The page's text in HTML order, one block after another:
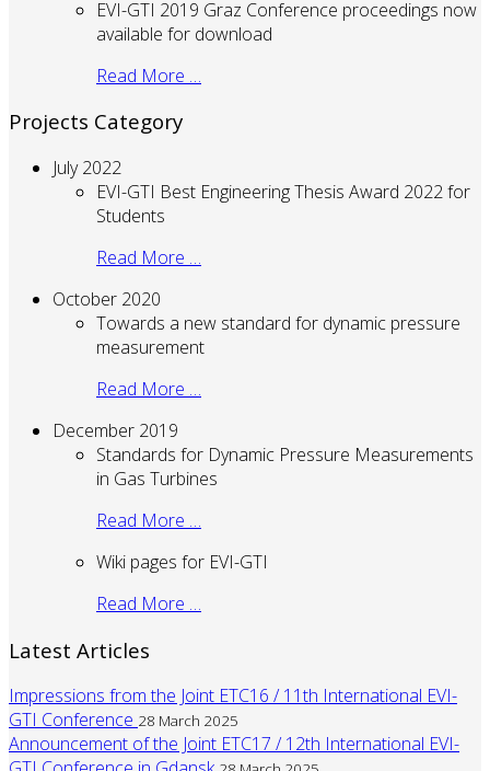
EVI-GTI 2019 Graz Conference proceedings now
available for download
Read More …
Projects Category
July 2022
EVI-GTI Best Engineering Thesis Award 2022 for
Students
Read More …
October 2020
Towards a new standard for dynamic pressure
measurement
Read More …
December 2019
Standards for Dynamic Pressure Measurements
in Gas Turbines
Read More …
Wiki pages for EVI-GTI
Read More …
Latest Articles
Impressions from the Joint ETC16 / 11th International EVI-
GTI Conference 28 March 2025
Announcement of the Joint ETC17 / 12th International EVI-